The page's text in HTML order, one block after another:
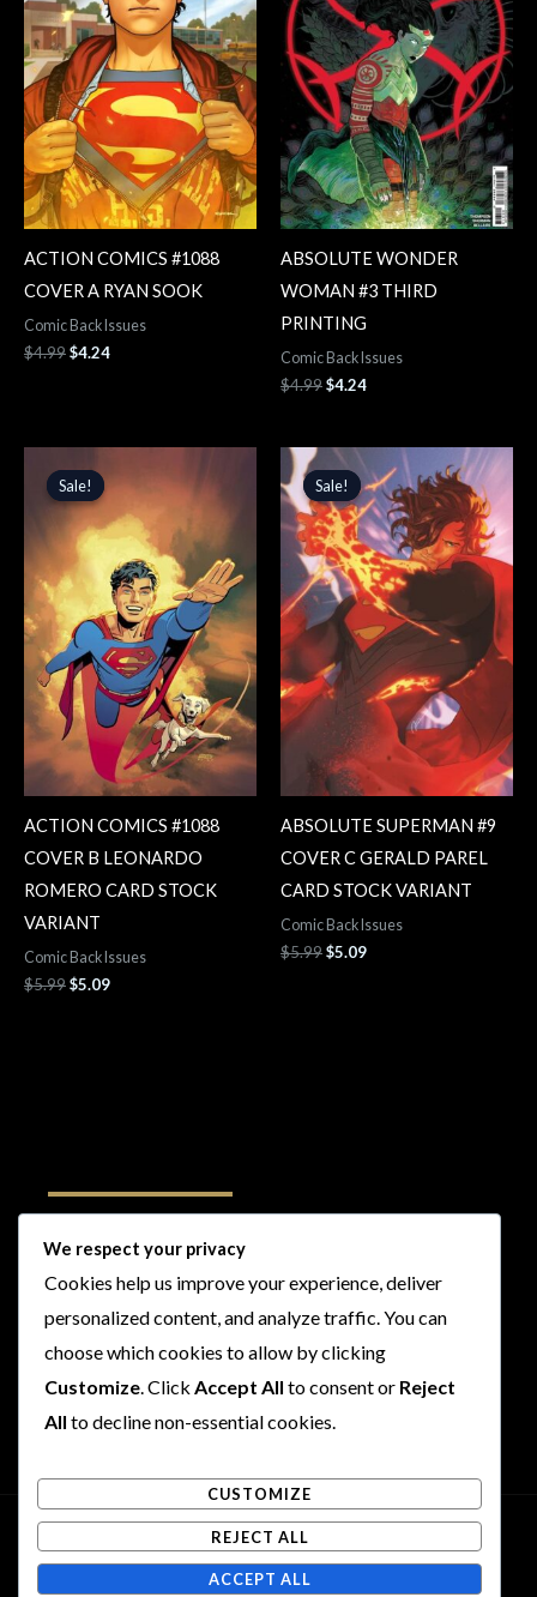
ACTION COMICS #1088
COVER A RYAN SOOK
Comic Back Issues
$4.99$4.24
ABSOLUTE WONDER
WOMAN #3 THIRD
PRINTING
Comic Back Issues
$4.99$4.24
Sale!
Sale!
ACTION COMICS #1088
COVER B LEONARDO
ROMERO CARD STOCK
VARIANT
Comic Back Issues
$5.99
price
was:
$5.99.
$5.09
$5.09.
Sale!
Sale!
ABSOLUTE SUPERMAN #9
COVER C GERALD PAREL
CARD STOCK VARIANT
Comic Back Issues
$5.99
Original
price
was:
$5.99.
$5.09
Current
price
is:
$5.09.
Follow Us
I
n
s
t
a
r
a
T
w
i
t
t
r
F
a
c
e
b
o
k
Y
o
u
t
u
e
Copyright © 2026 Rogues and Rookies
We respect your privacy
Cookies help us improve your experience, deliver
personalized content, and analyze traffic. You can
choose which cookies to allow by clicking
Customize. Click Accept All to consent or Reject
All to decline non-essential cookies.
CUSTOMIZE
REJECT ALL
ACCEPT ALL